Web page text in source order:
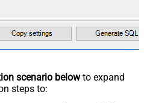
scenario belowto expand
steps to: